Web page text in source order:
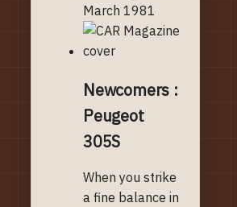
March 1981
Newcomers :
Peugeot
305S
When you strike
a fine balance in